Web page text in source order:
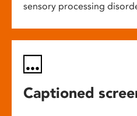
sensory processing
Captioned